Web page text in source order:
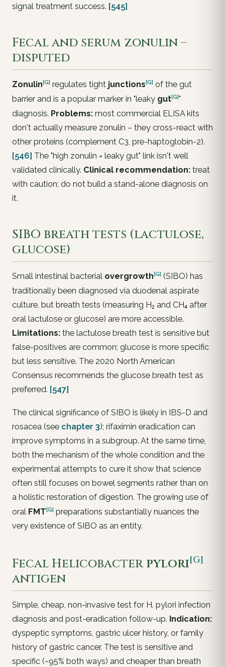
signal treatment success. [545]
Fecal and serum zonulin –
disputed
Zonulin[G] regulates tight junctions[G] of the gut
barrier and is a popular marker in "leaky gut[G]"
diagnosis. Problems: most commercial ELISA kits
don't actually measure zonulin – they cross-react with
other proteins (complement C3, pre-haptoglobin-2).
[546] The "high zonulin = leaky gut" link isn't well
validated clinically. Clinical recommendation: treat
with caution; do not build a stand-alone diagnosis on
it.
SIBO breath tests (lactulose,
glucose)
Small intestinal bacterial overgrowth[G] (SIBO) has
traditionally been diagnosed via duodenal aspirate
culture, but breath tests (measuring H₂ and CH₄ after
oral lactulose or glucose) are more accessible.
Limitations: the lactulose breath test is sensitive but
false-positives are common; glucose is more specific
but less sensitive. The 2020 North American
Consensus recommends the glucose breath test as
preferred. [547]
The clinical significance of SIBO is likely in IBS-D and
rosacea (see chapter 3); rifaximin eradication can
improve symptoms in a subgroup. At the same time,
both the mechanism of the whole condition and the
experimental attempts to cure it show that science
often still focuses on bowel segments rather than on
a holistic restoration of digestion. The growing use of
oral FMT[G] preparations substantially nuances the
very existence of SIBO as an entity.
Fecal Helicobacterpylori[G]
antigen
Simple, cheap, non-invasive test for H. pylori infection
diagnosis and post-eradication follow-up. Indication:
dyspeptic symptoms, gastric ulcer history, or family
history of gastric cancer. The test is sensitive and
specific (~95% both ways) and cheaper than breath